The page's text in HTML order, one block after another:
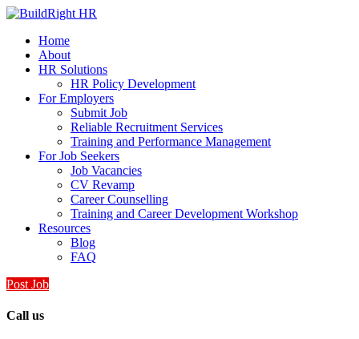
Home
About
HR Solutions
HR Policy Development
For Employers
Submit Job
Reliable Recruitment Services
Training and Performance Management
For Job Seekers
Job Vacancies
CV Revamp
Career Counselling
Training and Career Development Workshop
Resources
Blog
FAQ
Post Job
Call us